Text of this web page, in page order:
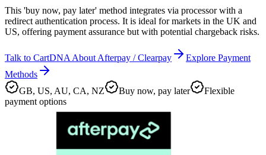
This 'buy now, pay later' method integrates via processor with a
redirect authentication process. It is ideal for markets in the UK and
US, offering payment assurance but with potential chargeback risks.
Talk to CartDNA About Afterpay / Clearpay
Explore Payment
Methods
GB, US, AU, CA, NZ
Buy now, pay later
Flexible
payment options